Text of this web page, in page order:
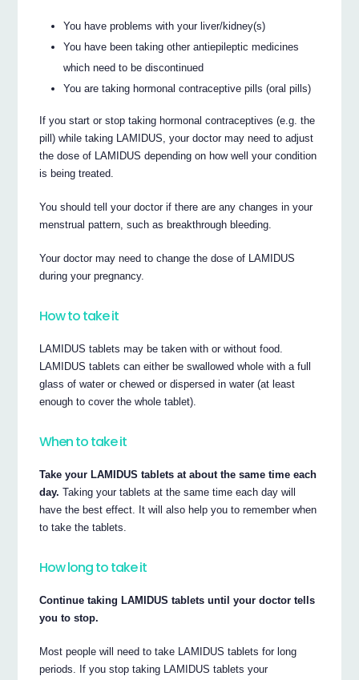
You have problems with your liver/kidney(s)
You have been taking other antiepileptic medicines
which need to be discontinued
You are taking hormonal contraceptive pills (oral pills)
If you start or stop taking hormonal contraceptives (e.g. the
pill) while taking LAMIDUS, your doctor may need to adjust
the dose of LAMIDUS depending on how well your condition
is being treated.
You should tell your doctor if there are any changes in your
menstrual pattern, such as breakthrough bleeding.
Your doctor may need to change the dose of LAMIDUS
during your pregnancy.
How to take it
LAMIDUS tablets may be taken with or without food.
LAMIDUS tablets can either be swallowed whole with a full
glass of water or chewed or dispersed in water (at least
enough to cover the whole tablet).
When to take it
Take your LAMIDUS tablets at about the same time each
day. Taking your tablets at the same time each day will
have the best effect. It will also help you to remember when
to take the tablets.
How long to take it
Continue taking LAMIDUS tablets until your doctor tells
you to stop.
Most people will need to take LAMIDUS tablets for long
periods. If you stop taking LAMIDUS tablets your